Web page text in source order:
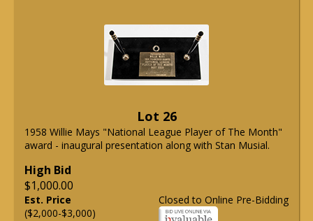
Lot 26
1958 Willie Mays "National League Player of The Month"
award - inaugural presentation along with Stan Musial.
High Bid
$1,000.00
Closed to Online Pre-Bidding
Est. Price
($2,000-$3,000)